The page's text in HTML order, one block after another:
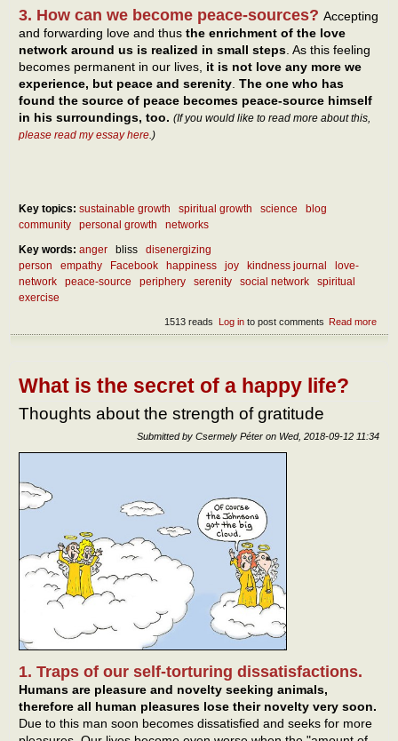
3. How can we become peace-sources? Accepting
and forwarding love and thus the enrichment of the love
network around us is realized in small steps . As this feeling
becomes permanent in our lives, it is not love any more we
experience, but peace and serenity The one who has
found the source of peace becomes peace-source himself
in his surroundings, too. (If you would like to read more about this,
please read my essay here.)
Key topics: sustainable growth spiritual growth science
blog
community
personal growth
networks
Key words: anger bliss
disenergizing
person
empathy Facebook happiness joy kindness journal
love-
network
peace-source periphery serenity social network
spiritual
exercise
Read more
Our
Log into post comments
1513 reads
What is the secret of a happy life?
Thoughts about the strength of gratitude
Submitted by Csermely Péter on Wed, 2018-09-12 11:34
1. Traps of our self-torturing dissatisfactions.
Humans are pleasure and novelty seeking animals,
therefore all human pleasures lose their novelty very soon.
Due to this man soon becomes dissatisfied and seeks for more